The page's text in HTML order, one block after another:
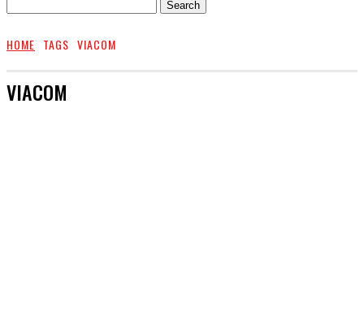
HOME TAGS VIACOM
VIACOM